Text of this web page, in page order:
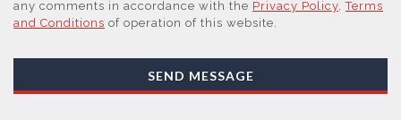
may retain it for 5 years after your last interaction on
secure servers in the United States of America using a
With your consent, AZoNetwork, our Suppliers, or
those legal entities that are Subsidiaries or Direct
any comments in accordance with the Privacy Policy,Terms
and Conditions of operation of this website.
SEND MESSAGE